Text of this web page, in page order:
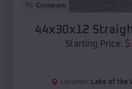
Compare
44x30x12
Starting Price: $
Location: Lake of the